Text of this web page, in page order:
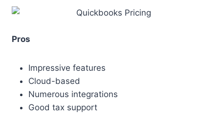
Pros
Impressive features
Cloud-based
Numerous integrations
Good tax support